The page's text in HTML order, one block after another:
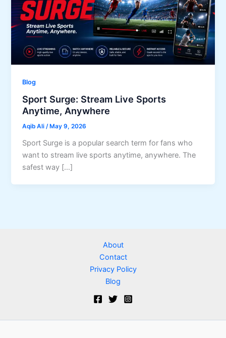
Blog
Sport Surge: Stream Live Sports
Anytime, Anywhere
Aqib Ali/ May 9, 2026
Sport Surge is a popular search term for fans who
want to stream live sports anytime, anywhere. The
safest way […]
About
Contact
Privacy Policy
Blog